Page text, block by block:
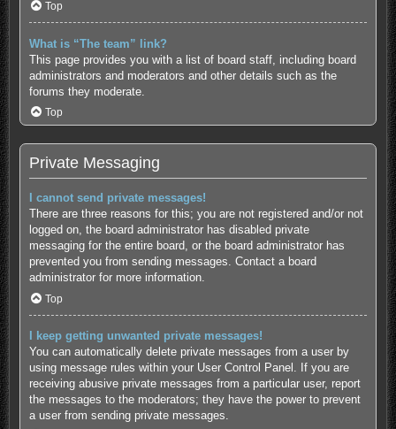
Top
What is “The team” link?
This page provides you with a list of board staff, including board
administrators and moderators and other details such as the
forums they moderate.
Top
Private Messaging
I cannot send private messages!
There are three reasons for this; you are not registered and/or not
logged on, the board administrator has disabled private
messaging for the entire board, or the board administrator has
prevented you from sending messages. Contact a board
administrator for more information.
Top
I keep getting unwanted private messages!
You can automatically delete private messages from a user by
using message rules within your User Control Panel. If you are
receiving abusive private messages from a particular user, report
the messages to the moderators; they have the power to prevent
a user from sending private messages.